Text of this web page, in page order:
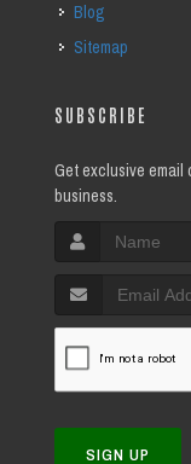
Blog
Sitemap
SUBSCRIBE
Get exclusive email
business.
SIGN UP